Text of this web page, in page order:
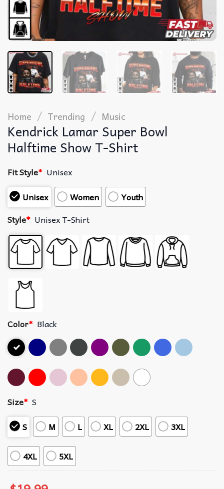
Home / Trending / Music
Kendrick Lamar Super Bowl
Halftime Show T-Shirt
Fit Style* Unisex
Unisex
Women
Youth
Style* Unisex T-Shirt
Color* Black
Size* S
S
M L XL 2XL 3XL
4XL 5XL